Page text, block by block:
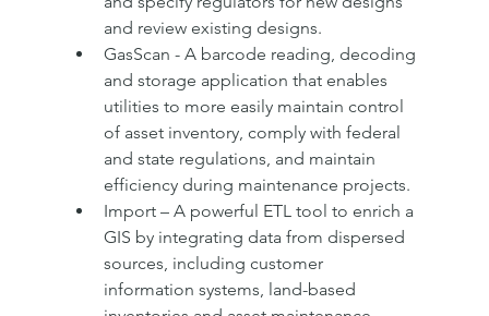
and review existing designs.
GasScan - A barcode reading, decoding
and storage application that enables
utilities to more easily maintain control
of asset inventory, comply with federal
and state regulations, and maintain
efficiency during maintenance projects.
Import – A powerful ETL tool to enrich a
GIS by integrating data from dispersed
sources, including customer
information systems, land-based